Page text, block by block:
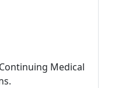
Medical